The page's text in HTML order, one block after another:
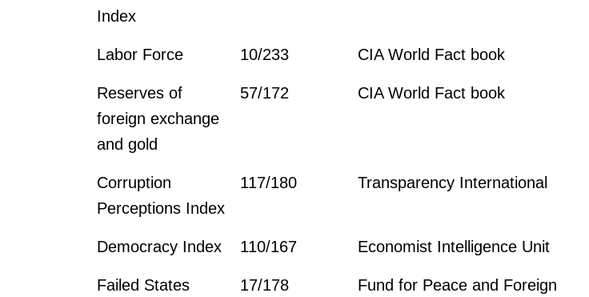
Index
Labor Force 10/233 CIA World Fact book
Reserves of
foreign exchange
and gold
57/172 CIA World Fact book
Corruption
Perceptions Index
117/180 Transparency International
Democracy Index 110/167 Economist Intelligence Unit
Failed States
17/178
Fund for Peace and Foreign